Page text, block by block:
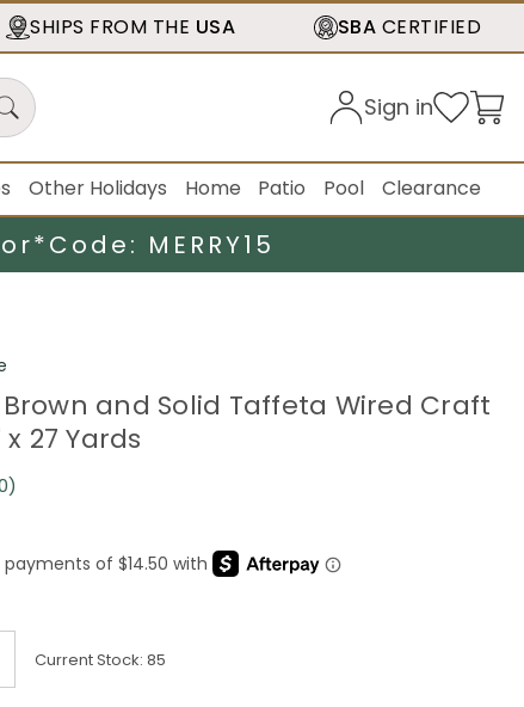
SHIPS FROM THE USA SBA CERTIFIED
Sign in
Other Holidays Home Patio Pool Clearance
Code: MERRY15
and Solid Taffeta Wired Craft
27 Yards
Current Stock:85